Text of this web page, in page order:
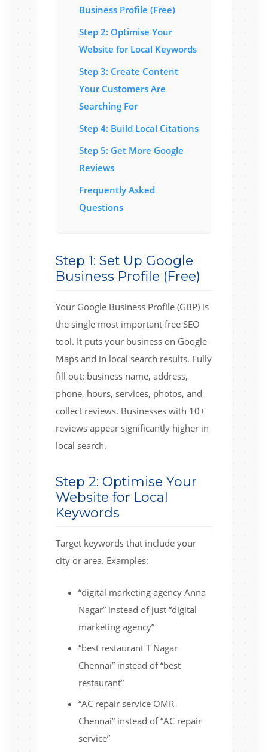
Business Profile (Free)
Step 2: Optimise Your
Website for Local Keywords
Step 3: Create Content
Your Customers Are
Searching For
Step 4: Build Local Citations
Step 5: Get More Google
Reviews
Frequently Asked
Questions
Step 1: Set Up Google
Business Profile (Free)
Your Google Business Profile (GBP) is
the single most important free SEO
tool. It puts your business on Google
Maps and in local search results. Fully
fill out: business name, address,
phone, hours, services, photos, and
collect reviews. Businesses with 10+
reviews appear significantly higher in
local search.
Step 2: Optimise Your
Website for Local
Keywords
Target keywords that include your
city or area. Examples:
“digital marketing agency Anna
Nagar” instead of just “digital
marketing agency”
“best restaurant T Nagar
Chennai” instead of “best
restaurant”
“AC repair service OMR
Chennai” instead of “AC repair
service”